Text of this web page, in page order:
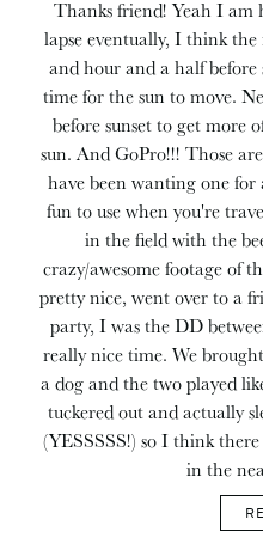
Thanks friend! Yeah I
lapse eventually, I think
and hour and a half before
time for the sun to move.
before sunset to get more
sun. And GoPro!!! Those
have been wanting one
fun to use when you're
in the field with the
crazy/awesome footage of
pretty nice, went over to a
party, I was the DD
really nice time. We
a dog and the two played
tuckered out and actually
(YESSSSS!) so I think
in the